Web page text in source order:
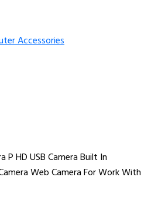
Accessories
P HD USB Camera Built In
Web Camera For Work With